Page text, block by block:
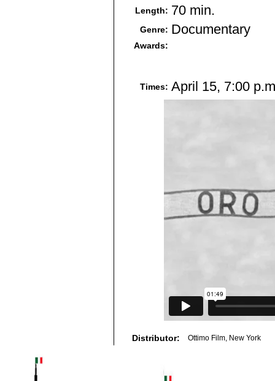
Length: 70 min.
Genre: Documentary
Awards:
Times: April 15, 7:00
Distributor: Ottimo Film, New York